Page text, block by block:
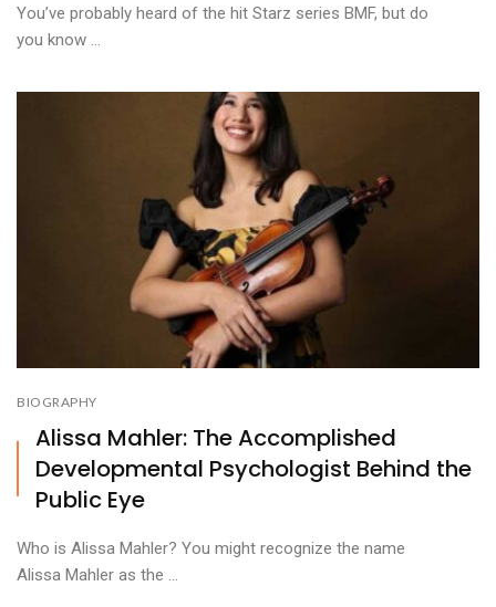
You’ve probably heard of the hit Starz series BMF, but do
you know ...
BIOGRAPHY
Alissa Mahler: The Accomplished
Developmental Psychologist Behind the
Public Eye
Who is Alissa Mahler? You might recognize the name
Alissa Mahler as the ...